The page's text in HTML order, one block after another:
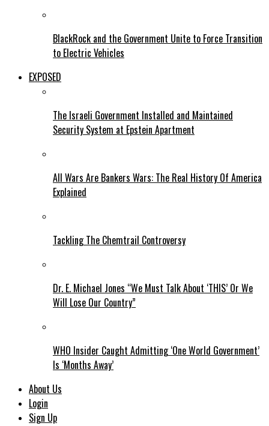
BlackRock and the Government Unite to Force Transition
to Electric Vehicles
EXPOSED
The Israeli Government Installed and Maintained
Security System at Epstein Apartment
All Wars Are Bankers Wars: The Real History Of America
Explained
Tackling The Chemtrail Controversy
Dr. E. Michael Jones “We Must Talk About ‘THIS’ Or We
Will Lose Our Country”
WHO Insider Caught Admitting ‘One World Government’
Is ‘Months Away’
About Us
Login
Sign Up